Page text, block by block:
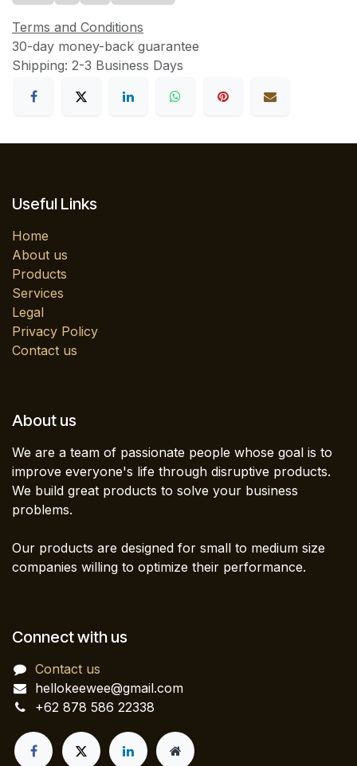
Terms and Conditions
30-day money-back guarantee
Shipping: 2-3 Business Days
Useful Links
Home
About us
Products
Services
Legal
Privacy Policy
Contact us
About us
We are a team of passionate people whose goal is to
improve everyone's life through disruptive products.
We build great products to solve your business
problems.
Our products are designed for small to medium size
companies willing to optimize their performance.
Connect with us
Contact us
hellokeewee@gmail.com
+62 878 586 22338